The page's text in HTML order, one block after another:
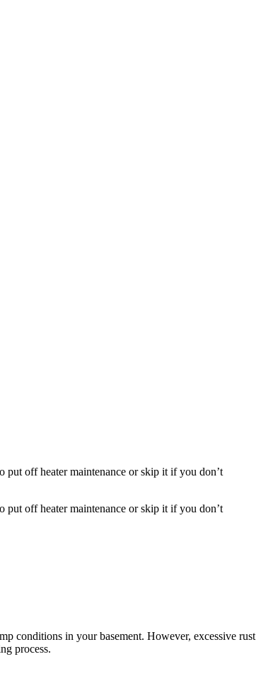
put off heater maintenance or skip it if you don’t
put off heater maintenance or skip it if you don’t
conditions in your basement. However, excessive rust
process.